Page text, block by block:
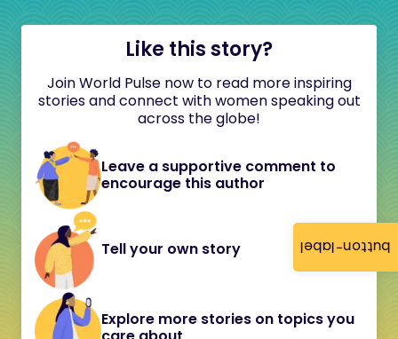
button-label
Like this story?
Join World Pulse now to read more inspiring
stories and connect with women speaking out
across the globe!
Leave a supportive comment to
encourage this author
Tell your own story
Explore more stories on topics you